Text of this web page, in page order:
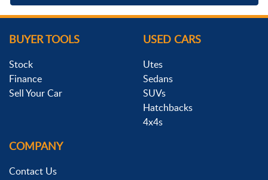
BUYER TOOLS
Stock
Finance
Sell Your Car
USED CARS
Utes
Sedans
SUVs
Hatchbacks
4x4s
COMPANY
Contact Us